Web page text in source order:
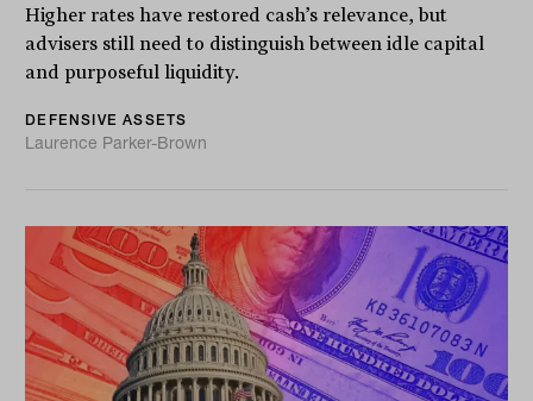
Higher rates have restored cash’s relevance, but
advisers still need to distinguish between idle capital
and purposeful liquidity.
DEFENSIVE ASSETS
Laurence Parker-Brown